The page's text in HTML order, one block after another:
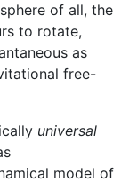
of all, the
to rotate,
as
free-
universal
model of